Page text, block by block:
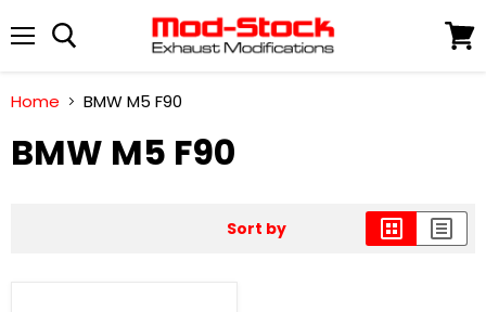
Home BMW M5 F90
BMW M5 F90
Sort by